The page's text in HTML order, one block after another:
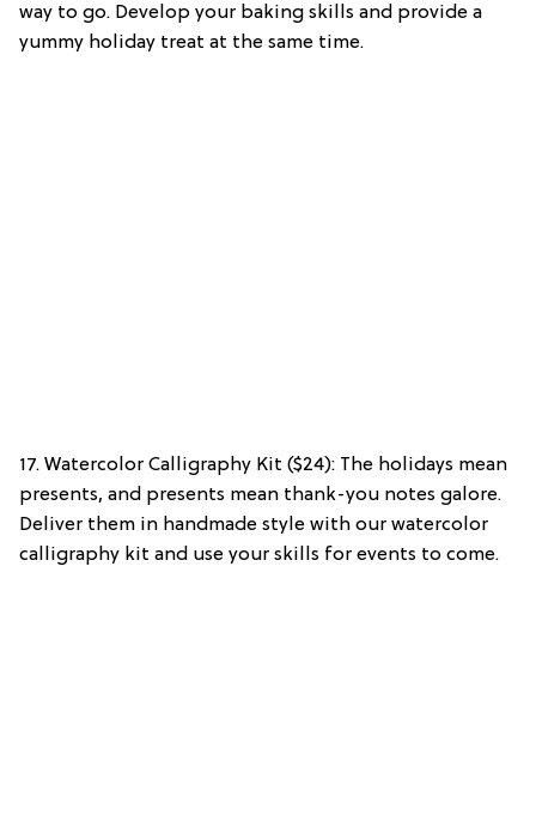
way to go. Develop your baking skills and provide a
yummy holiday treat at the same time.
17. Watercolor Calligraphy Kit ($24): The holidays mean
presents, and presents mean thank-you notes galore.
Deliver them in handmade style with our watercolor
calligraphy kit and use your skills for events to come.